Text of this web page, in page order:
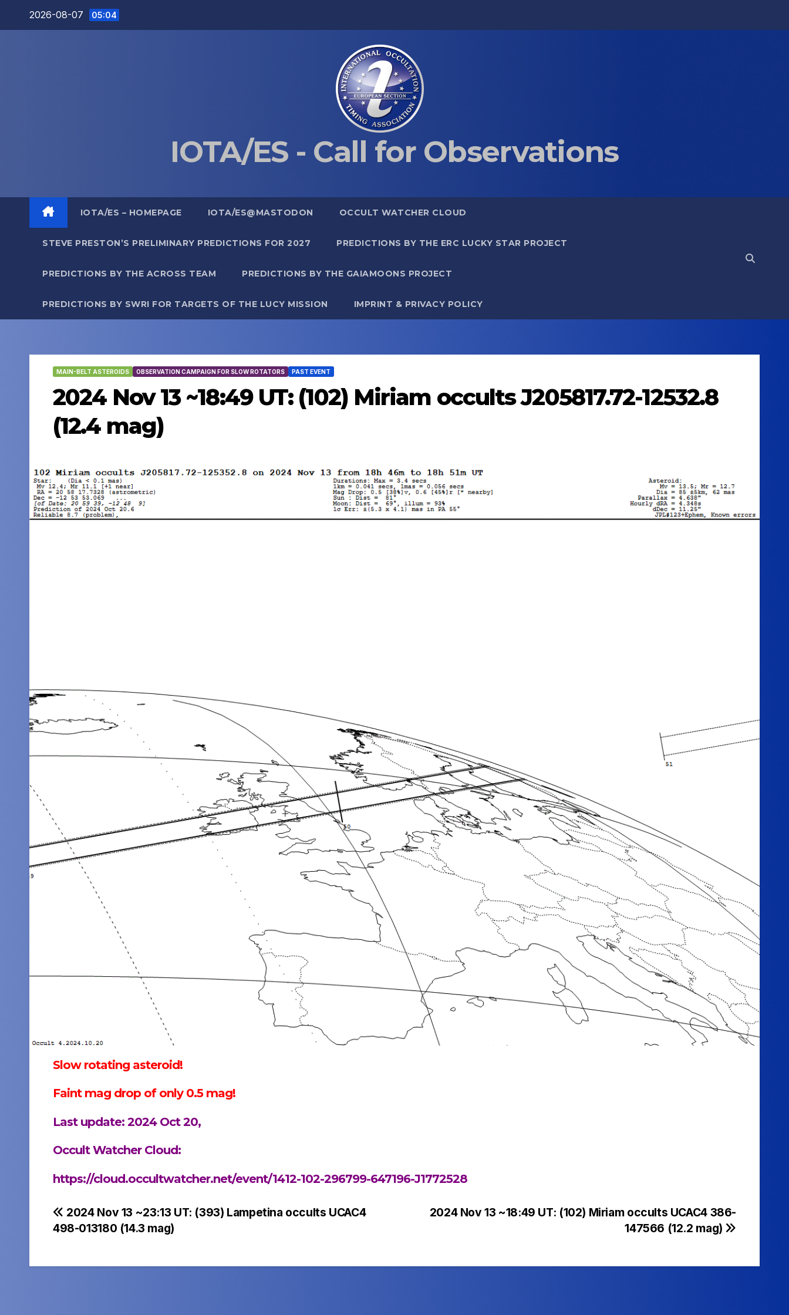
2026-08-07 05:04
IOTA/ES - Call for Observations
IOTA/ES – HOMEPAGE IOTA/ES@MASTODON OCCULT WATCHER CLOUD
STEVE PRESTON’S PRELIMINARY PREDICTIONS FOR 2027 PREDICTIONS BY THE ERC LUCKY STAR PROJECT
PREDICTIONS BY THE ACROSS TEAM PREDICTIONS BY THE GAIAMOONS PROJECT
PREDICTIONS BY SWRI FOR TARGETS OF THE LUCY MISSION IMPRINT & PRIVACY POLICY
MAIN-BELT ASTEROIDS OBSERVATION CAMPAIGN FOR SLOW ROTATORS PAST EVENT
2024 Nov 13 ~18:49 UT: (102) Miriam occults J205817.72-12532.8
(12.4 mag)
Slow rotating asteroid!
Faint mag drop of only 0.5 mag!
Last update: 2024 Oct 20,
Occult Watcher Cloud:
https://cloud.occultwatcher.net/event/1412-102-296799-647196-J1772528
Post
navigation
2024 Nov 13 ~18:49 UT: (102) Miriam occults UCAC4 386-
147566 (12.2 mag)
2024 Nov 13 ~23:13 UT: (393) Lampetina occults UCAC4
498-013180 (14.3 mag)